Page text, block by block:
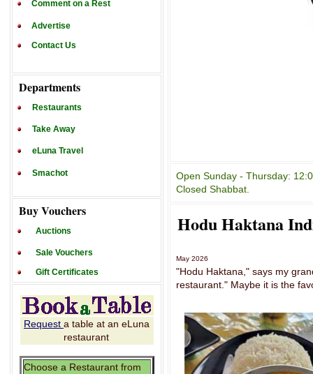
Comment on a Rest
Advertise
Contact Us
Departments
Restaurants
Take Away
eLuna Travel
Smachot
Buy Vouchers
Auctions
Sale Vouchers
Gift Certificates
Request a table at an eLuna
restaurant
Choose a Restaurant from
Open Sunday - Thursday:
Closed Shabbat.
Hodu Haktana
May 2026
"Hodu Haktana," says my
restaurant." Maybe it is the